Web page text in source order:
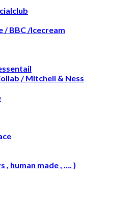
/ BBC /Icecream
/ Mitchell & Ness
, human made , …. )